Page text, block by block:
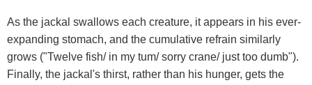
As the jackal swallows each creature, it appears in his ever-
expanding stomach, and the cumulative refrain similarly
grows ("Twelve fish/ in my tum/ sorry crane/ just too dumb").
Finally, the jackal's thirst, rather than his hunger, gets the